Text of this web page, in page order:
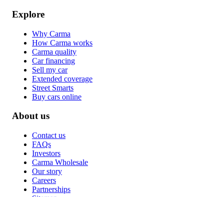
Explore
Why Carma
How Carma works
Carma quality
Car financing
Sell my car
Extended coverage
Street Smarts
Buy cars online
About us
Contact us
FAQs
Investors
Carma Wholesale
Our story
Careers
Partnerships